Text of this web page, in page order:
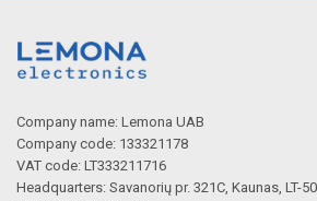
Company name: Lemona UAB
Company code: 133321178
VAT code: LT333211716
Headquarters: Savanorių pr. 321C, Kaunas, LT-